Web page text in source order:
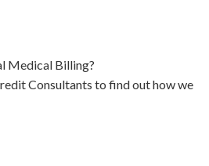
Medical Billing?
Consultants to find out how we